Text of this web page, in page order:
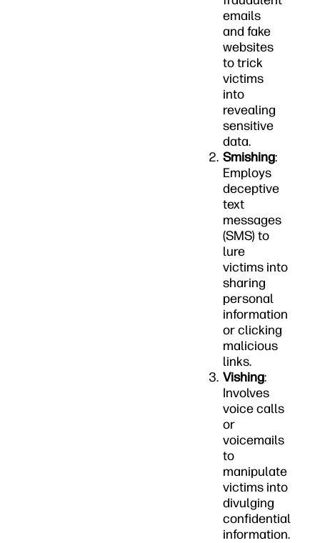
emails
and fake
websites
to trick
victims
into
revealing
sensitive
data.
Smishing:
Employs
deceptive
text
messages
(SMS) to
lure
victims into
sharing
personal
information
or clicking
malicious
links.
Vishing:
Involves
voice calls
or
voicemails
to
manipulate
victims into
divulging
confidential
information.